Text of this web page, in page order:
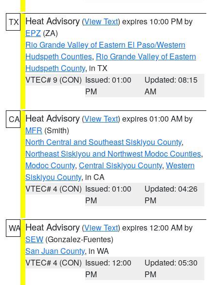
TX Heat Advisory (View Text) expires 10:00 PM by
EPZ (ZA)
Rio Grande Valley of Eastern El Paso/Western
Hudspeth Counties, Rio Grande Valley of Eastern
Hudspeth County, in TX
VTEC# 9 (CON) Issued: 01:00
PM
Updated: 08:15
AM
CA Heat Advisory (View Text) expires 01:00 AM by
MFR (Smith)
North Central and Southeast Siskiyou County,
Northeast Siskiyou and Northwest Modoc Counties,
Modoc County, Central Siskiyou County, Western
Siskiyou County, in CA
VTEC# 4 (CON) Issued: 01:00
PM
Updated: 04:26
PM
WA Heat Advisory (View Text) expires 12:00 AM by
SEW (Gonzalez-Fuentes)
San Juan County, in WA
VTEC# 4 (CON) Issued: 12:00
PM
Updated: 05:30
PM